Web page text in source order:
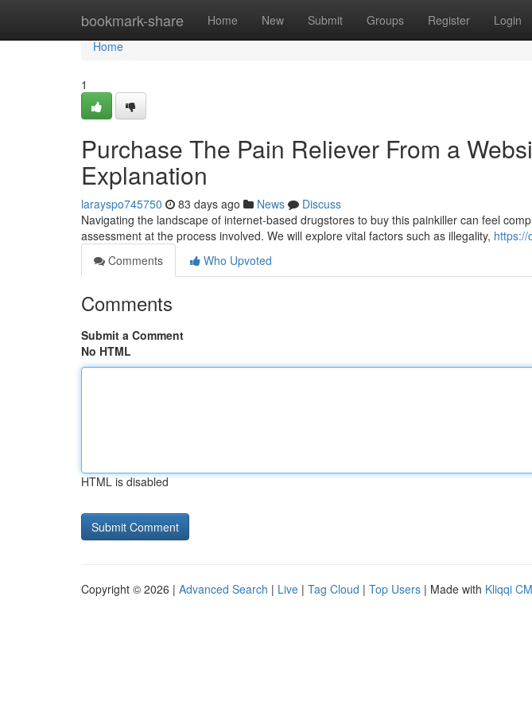
bookmark-share Home New Submit Groups Register Login
Home
Home
1
Purchase The Pain Reliever From a
Explanation
larayspo745750 83 days ago News
Discuss
Navigating the landscape of internet-based drugstores to buy this painkiller can feel
assessment at the process involved. We will explore vital factors such as illegality, https://
Comments
Who Upvoted
Comments
Submit a Comment
No HTML
HTML is disabled
Copyright © 2026 | Advanced Search | Live | Tag Cloud | Top Users | Made with Kliqqi